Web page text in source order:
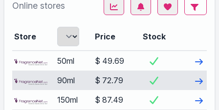
Online stores
Store Price Stock
50ml $ 49.69 Visit
90ml $ 72.79 Visit
150ml $ 87.49 Visit